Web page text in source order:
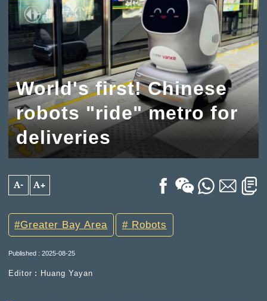
World's first! Chinese
robots "ride" metro for
deliveries
A- A+
Greater Bay Area Robots
Published : 2025-08-25
Editor︰Huang Yayan